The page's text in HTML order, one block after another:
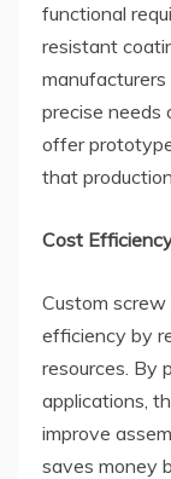
functional
resistant
precise needs
offer
that
Cost
Custom
efficiency by
resources. By
applications,
improve
saves money